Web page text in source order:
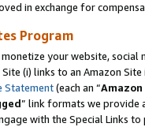
in exchange for
Program
your website,
(i) links to an Amazon
Statement(each an “
” link formats we provide
with the Special Links